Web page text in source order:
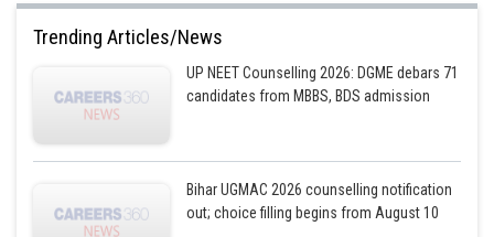
Trending Articles/News
UP NEET Counselling 2026: DGME debars 71
candidates from MBBS, BDS admission
Bihar UGMAC 2026 counselling notification
out; choice filling begins from August 10